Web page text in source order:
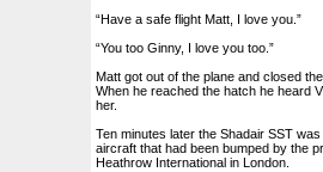
“Have a safe flight Matt, I love you.”
“You too Ginny, I love you too.”
Matt got out of the plane and closed
When he reached the hatch he heard
her.
Ten minutes later the Shadair SST
aircraft that had been bumped by the
Heathrow International in London.